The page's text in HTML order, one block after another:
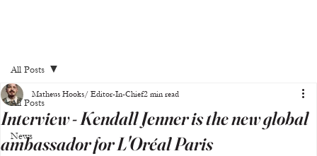
All Posts
News
All Posts
Interview - Kendall Jenner is the new global
ambassador for L'Oréal Paris
Matheus Hooks/ Editor-In-Chief2 min read